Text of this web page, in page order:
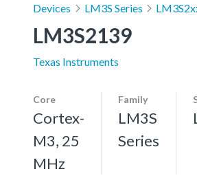
Devices LM3S Series
LM3S2139
Texas Instruments
Core
Cortex-
M3, 25
MHz
Family
LM3S
Series